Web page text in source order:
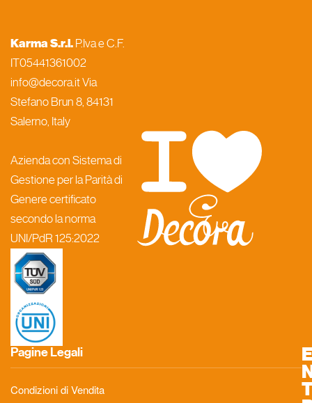
Karma S.r.l. P.Iva e C.F.
IT05441361002
info@decora.it Via
Stefano Brun 8, 84131
Salerno, Italy
Azienda con Sistema di
Gestione per la Parità di
Genere certificato
secondo la norma
UNI/PdR 125:2022
Pagine Legali
Condizioni di Vendita